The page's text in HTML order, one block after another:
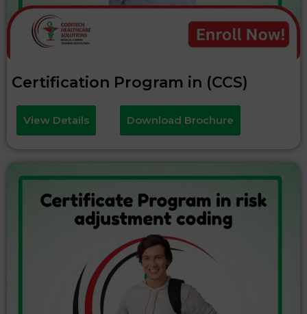
Certification Program in (CCS)
View Details Download Brochure